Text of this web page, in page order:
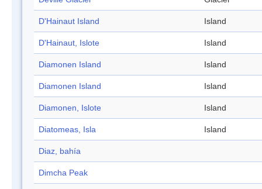
D'Hainaut Island Island
D'Hainaut, Islote Island
Diamonen Island Island
Diamonen Island Island
Diamonen, Islote Island
Diatomeas, Isla Island
Diaz, bahía
Dimcha Peak